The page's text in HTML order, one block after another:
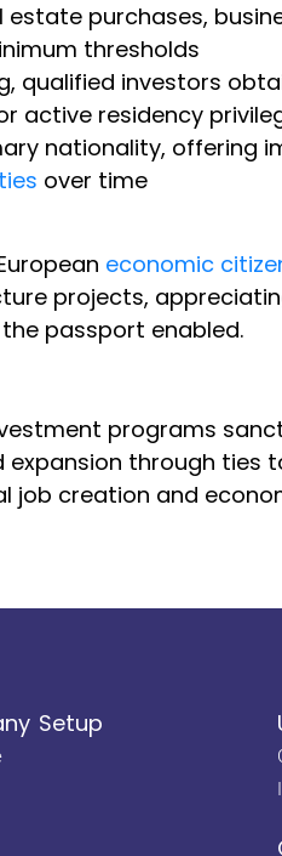
purchases,
thresholds
qualified investors
active residency
nationality, offering
over time
economic
projects,
passport enabled.
programs
through ties
job creation and
Setup